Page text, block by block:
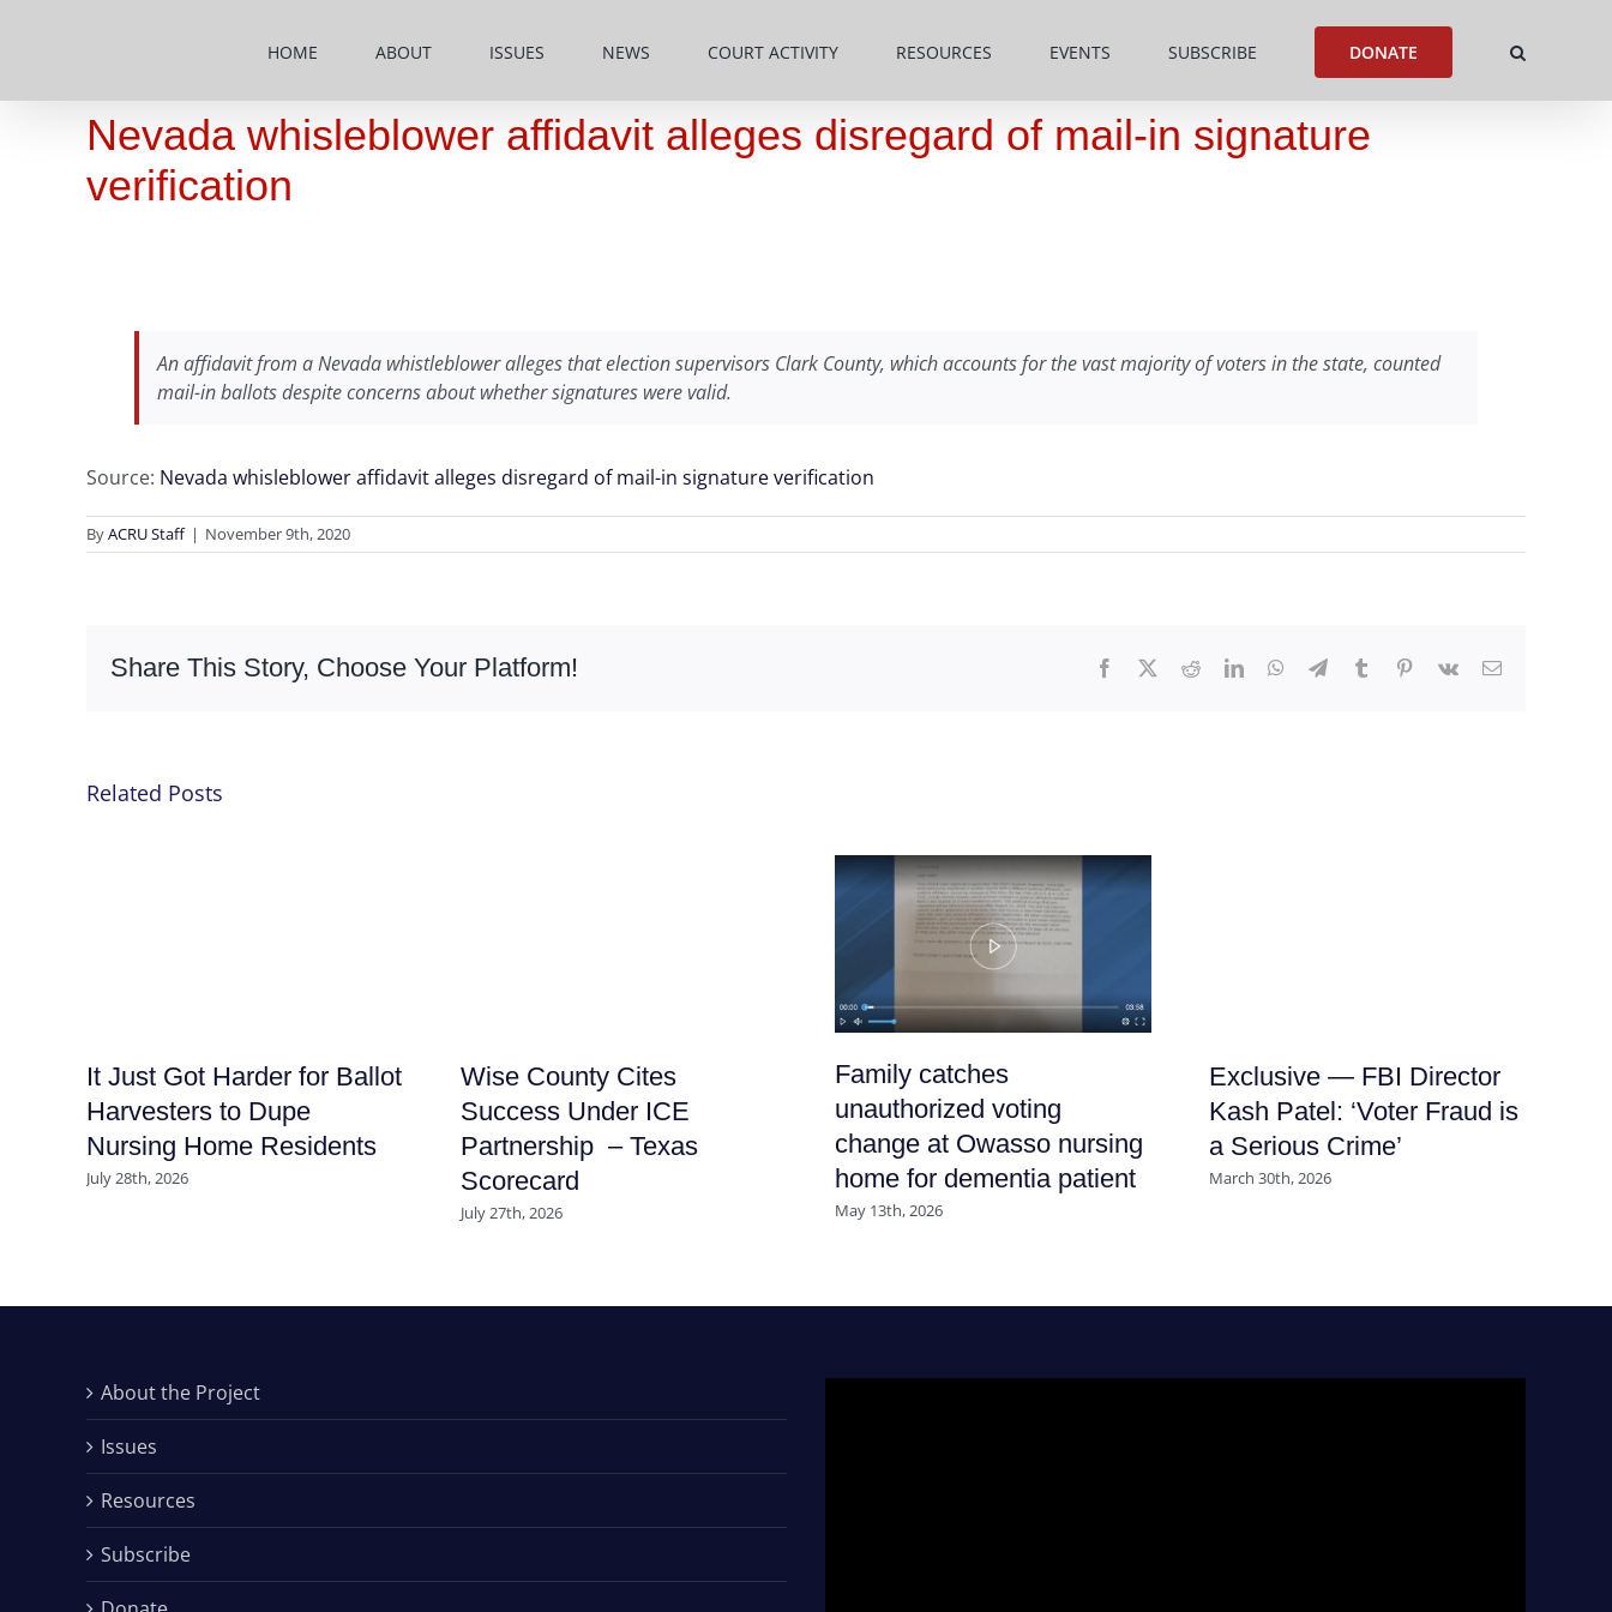
HOME ABOUT ISSUES NEWS COURT ACTIVITY RESOURCES EVENTS SUBSCRIBE DONATE
Nevada whisleblower affidavit alleges disregard of mail-in signature
verification
An affidavit from a Nevada whistleblower alleges that election supervisors Clark County, which accounts for the vast majority of voters in the state, counted
mail-in ballots despite concerns about whether signatures were valid.
Source: Nevada whisleblower affidavit alleges disregard of mail-in signature verification
ByACRU Staff | November 9th, 2020
Share This Story, Choose Your Platform! Facebook RedditLinkedInWhatsApp
TelegramTumblr Pinterest
Vk Email
Related Posts
It Just Got Harder for Ballot
Harvesters to Dupe
Nursing Home Residents
July 28th, 2026
Wise County Cites
Success Under ICE
Partnership – Texas
Scorecard
July 27th, 2026
Family catches
unauthorized voting
change at Owasso nursing
home for dementia patient
May 13th, 2026
Exclusive — FBI Director
Kash Patel: ‘Voter Fraud is
a Serious Crime’
March 30th, 2026
About the Project
Issues
Resources
Subscribe